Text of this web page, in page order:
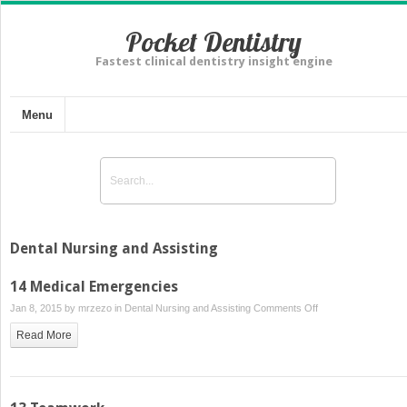
Pocket Dentistry
Fastest clinical dentistry insight engine
Menu
Dental Nursing and Assisting
14 Medical Emergencies
Jan 8, 2015 by mrzezo in Dental Nursing and Assisting Comments Offon
Read More